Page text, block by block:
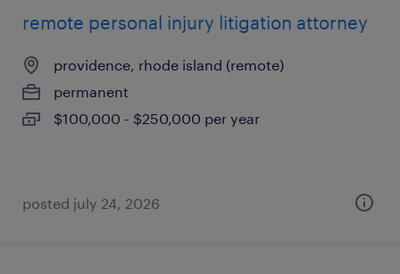
remote personal injury litigation attorney
providence, rhode island (remote)
permanent
$100,000 - $250,000 per year
posted july 24, 2026